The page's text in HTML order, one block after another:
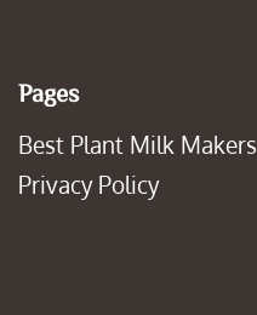
Pages
Best Plant Milk Makers
Privacy Policy